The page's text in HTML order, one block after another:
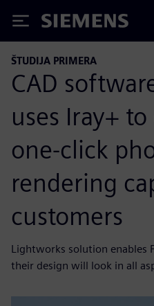
Siemens
ŠTUDIJA PRIMERA
CAD
uses Iray+
one-click
rendering
customers
Lightworks solution enables
their design will look in all